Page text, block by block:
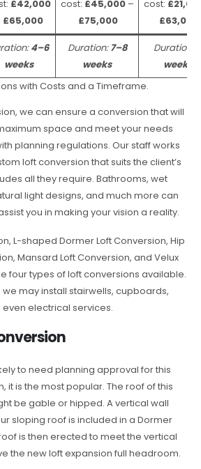
£42,000
£65,000
cost: £45,000–
£75,000
cost:
£63,000
4–6
weeks
Duration:7–8
weeks
Duration:
weeks
with Costs and a Timeframe.
we can ensure a conversion that will
space and meet your needs
planning regulations. Our staff works
loft conversion that suits the client’s
all they require. Bathrooms, wet
light designs, and much more can
you in making your vision a reality.
L-shaped Dormer Loft Conversion, Hip
Mansard Loft Conversion, and Velux
four types of loft conversions available.
may install stairwells, cupboards,
electrical services.
to need planning approval for this
it is the most popular. The roof of this
be gable or hipped. A vertical wall
sloping roof is included in a Dormer
is then erected to meet the vertical
the new loft expansion full headroom.